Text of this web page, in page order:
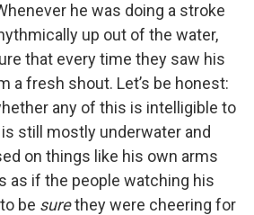
he was doing a stroke
up out of the water,
that every time they saw his
a fresh shout. Let’s be honest:
any of this is intelligible to
still mostly underwater and
on things like his own arms
as if the people watching his
be surethey were cheering for